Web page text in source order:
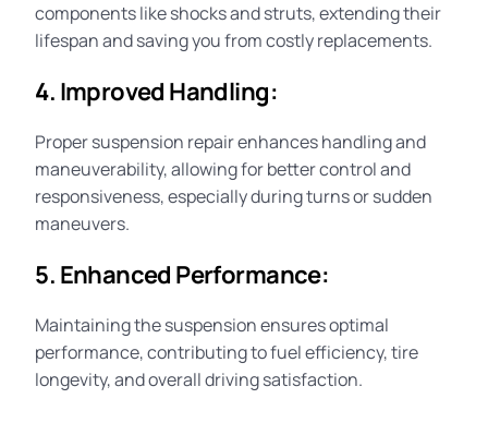
components like shocks and struts, extending their
lifespan and saving you from costly replacements.
4. Improved Handling:
Proper suspension repair enhances handling and
maneuverability, allowing for better control and
responsiveness, especially during turns or sudden
maneuvers.
5. Enhanced Performance:
Maintaining the suspension ensures optimal
performance, contributing to fuel efficiency, tire
longevity, and overall driving satisfaction.